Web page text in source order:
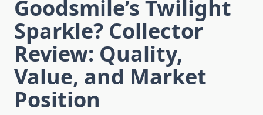
Goodsmile’s Twilight
Sparkle? Collector
Review: Quality,
Value, and Market
Position